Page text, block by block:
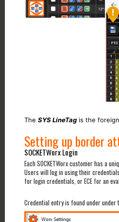
The SYS LineTag is the
Setting up border
SOCKETWorx Login
Each SOCKETWorx customer has a
Users will log in using their
for login credentials, or ECE for an
Credential entry is found under under